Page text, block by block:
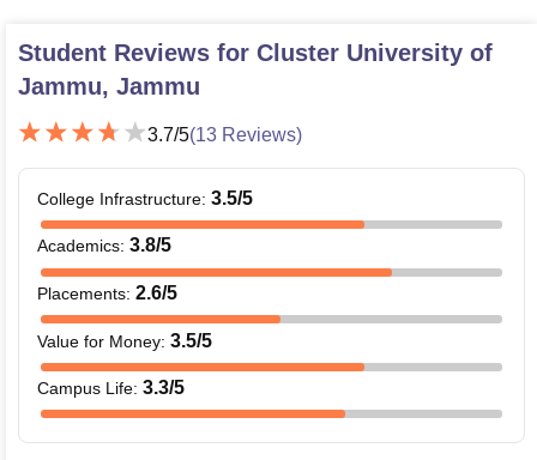
Student Reviews for Cluster University of
Jammu, Jammu
3.7/5(13 Reviews)
College Infrastructure: 3.5/5
Academics: 3.8/5
Placements: 2.6/5
Value for Money: 3.5/5
Campus Life: 3.3/5